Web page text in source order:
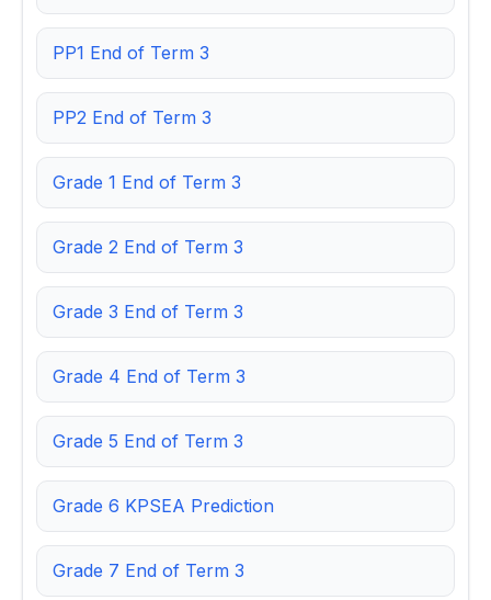
PP1 End of Term 3
PP2 End of Term 3
Grade 1 End of Term 3
Grade 2 End of Term 3
Grade 3 End of Term 3
Grade 4 End of Term 3
Grade 5 End of Term 3
Grade 6 KPSEA Prediction
Grade 7 End of Term 3